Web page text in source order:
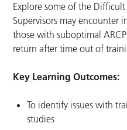
Explore some of the Difficult
Supervisors may encounter
those with suboptimal
return after time out of
Key Learning Outcomes:
To identify issues with
studies